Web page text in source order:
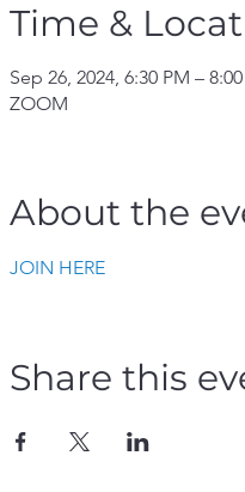
Time &
Sep 26, 2024, 6:30 PM –
ZOOM
About the
JOIN HERE
Share this